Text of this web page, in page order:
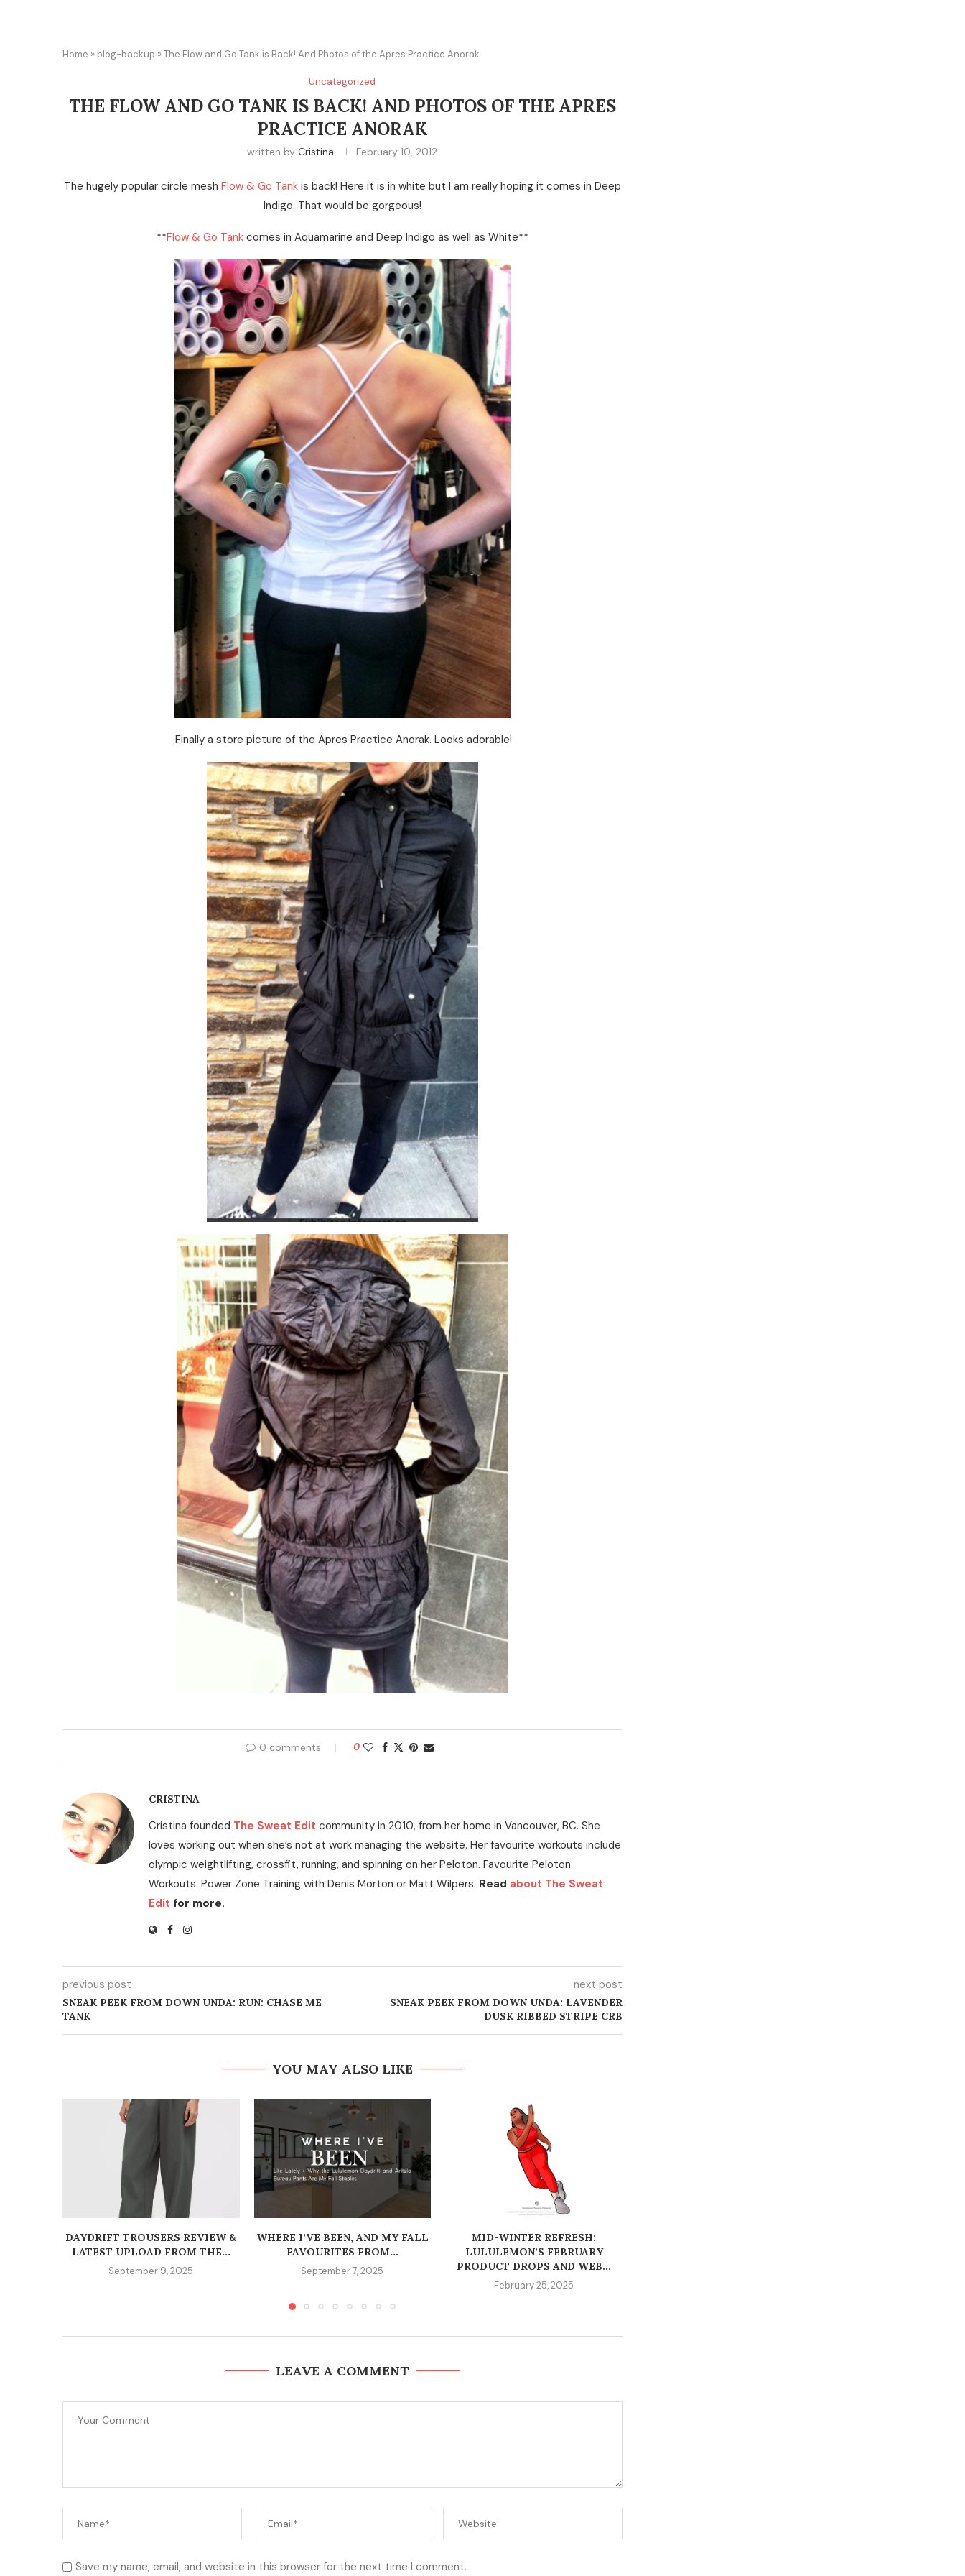
Home » blog-backup » The Flow and Go Tank is Back! And Photos of the Apres Practice Anorak
Uncategorized
THE FLOW AND GO TANK IS BACK! AND PHOTOS OF THE APRES
PRACTICE ANORAK
written byCristina February 10, 2012
The hugely popular circle mesh Flow & Go Tankis back! Here it is in white but I am really hoping it comes in Deep
Indigo. That would be gorgeous!
**Flow & Go Tankcomes in Aquamarine and Deep Indigo as well as White**
Finally a store picture of the Apres Practice Anorak. Looks adorable!
0 comments 0
CRISTINA
Cristina founded The Sweat Edit community in 2010, from her home in Vancouver, BC. She
loves working out when she’s not at work managing the website. Her favourite workouts include
olympic weightlifting, crossfit, running, and spinning on her Peloton. Favourite Peloton
Workouts: Power Zone Training with Denis Morton or Matt Wilpers. Read about The Sweat
Edit for more.
previous post
SNEAK PEEK FROM DOWN UNDA: RUN: CHASE ME
TANK
next post
SNEAK PEEK FROM DOWN UNDA: LAVENDER
DUSK RIBBED STRIPE CRB
YOU MAY ALSO LIKE
DAYDRIFT TROUSERS REVIEW &
LATEST UPLOAD FROM THE...
September 9, 2025
WHERE I’VE BEEN, AND MY FALL
FAVOURITES FROM...
September 7, 2025
MID-WINTER REFRESH:
LULULEMON’S FEBRUARY
PRODUCT DROPS AND WEB...
February 25, 2025
LEAVE A COMMENT
Save my name, email, and website in this browser for the next time I comment.